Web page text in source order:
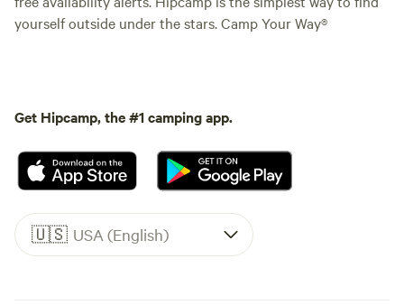
yourself outside under the stars. Camp Your Way®
Get Hipcamp, the #1 camping app.
🇺🇸 USA (English)